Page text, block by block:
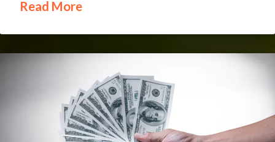
Read More